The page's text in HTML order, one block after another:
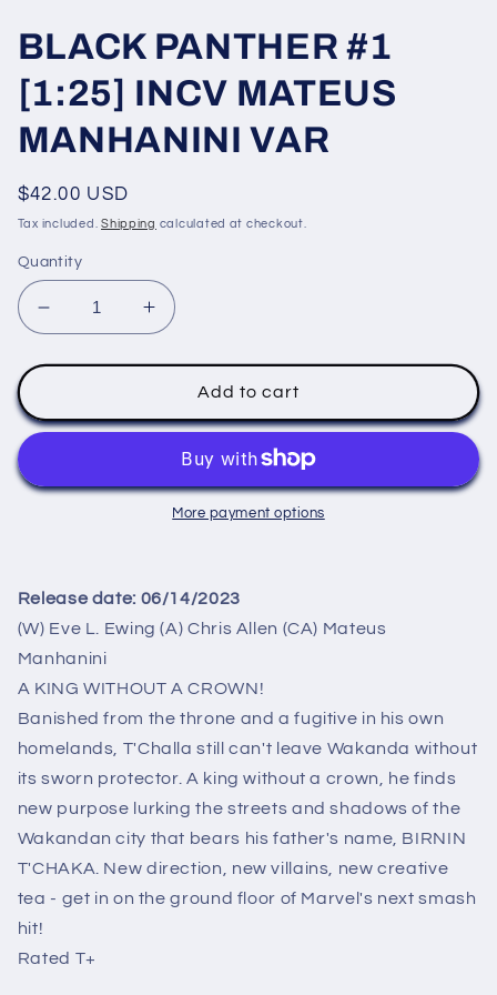
BLACK PANTHER #1
[1:25] INCV MATEUS
MANHANINI VAR
Regular
price
$42.00 USD
Tax included.Shipping calculated at checkout.
Quantity
Decrease
quantity
for
PANTHER
#1
INCV
Increase
quantity
for
BLACK
PANTHER
#1
[1:25]
INCV
MATEUS
Add to cart
More payment options
Release date: 06/14/2023
(W) Eve L. Ewing (A) Chris Allen (CA) Mateus
Manhanini
A KING WITHOUT A CROWN!
Banished from the throne and a fugitive in his own
homelands, T'Challa still can't leave Wakanda without
its sworn protector. A king without a crown, he finds
new purpose lurking the streets and shadows of the
Wakandan city that bears his father's name, BIRNIN
T'CHAKA. New direction, new villains, new creative
tea - get in on the ground floor of Marvel's next smash
hit!
Rated T+